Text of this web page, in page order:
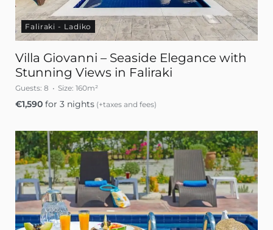
Faliraki - Ladiko
Villa Giovanni – Seaside Elegance with
Stunning Views in Faliraki
Guests: 8 Size: 160m²
€1,590 for 3 nights (+taxes and fees)